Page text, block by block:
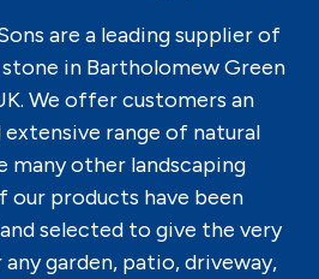
are a leading supplier of
in Bartholomew Green
We offer customers an
range of natural
many other landscaping
our products have been
selected to give the very
garden, patio, driveway,